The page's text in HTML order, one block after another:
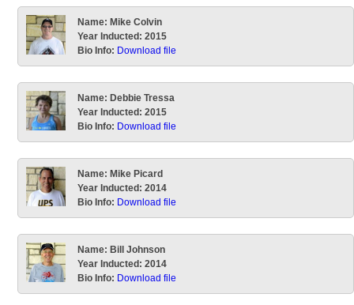
Name: Mike Colvin
Year Inducted:2015
Bio Info: Download file
Name: Debbie Tressa
Year Inducted:2015
Bio Info: Download file
Name: Mike Picard
Year Inducted:2014
Bio Info: Download file
Name: Bill Johnson
Year Inducted:2014
Bio Info: Download file